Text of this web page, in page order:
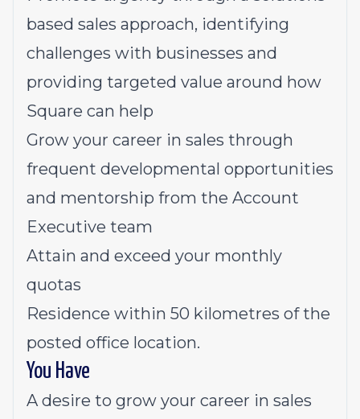
based sales approach, identifying
challenges with businesses and
providing targeted value around how
Square can help
Grow your career in sales through
frequent developmental opportunities
and mentorship from the Account
Executive team
Attain and exceed your monthly
quotas
Residence within 50 kilometres of the
posted office location.
You Have
A desire to grow your career in sales